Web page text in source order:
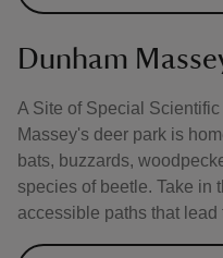
Dunham
A Site of Special
Massey's deer park is
bats, buzzards,
species of beetle. Take in
accessible paths that